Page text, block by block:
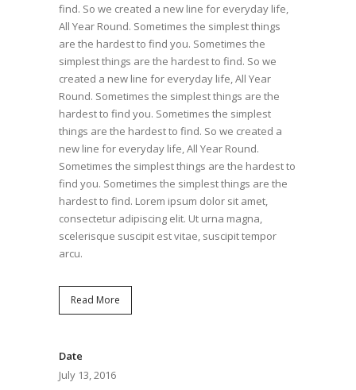
find. So we created a new line for everyday life,
All Year Round. Sometimes the simplest things
are the hardest to find you. Sometimes the
simplest things are the hardest to find. So we
created a new line for everyday life, All Year
Round. Sometimes the simplest things are the
hardest to find you. Sometimes the simplest
things are the hardest to find. So we created a
new line for everyday life, All Year Round.
Sometimes the simplest things are the hardest to
find you. Sometimes the simplest things are the
hardest to find. Lorem ipsum dolor sit amet,
consectetur adipiscing elit. Ut urna magna,
scelerisque suscipit est vitae, suscipit tempor
arcu.
Read More
Date
July 13, 2016